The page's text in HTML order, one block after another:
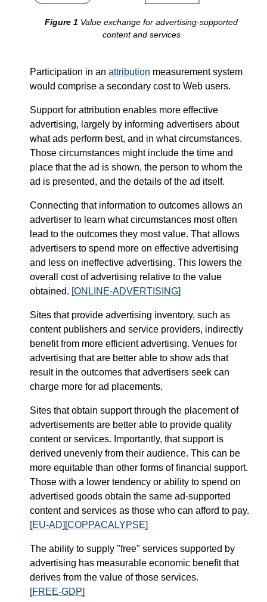
Value exchange for advertising-supported
content and services
Participation in an attribution measurement system
would comprise a secondary cost to Web users.
Support for attribution enables more effective
advertising, largely by informing advertisers about
what ads perform best, and in what circumstances.
Those circumstances might include the time and
place that the ad is shown, the person to whom the
ad is presented, and the details of the ad itself.
Connecting that information to outcomes allows an
advertiser to learn what circumstances most often
lead to the outcomes they most value. That allows
advertisers to spend more on effective advertising
and less on ineffective advertising. This lowers the
overall cost of advertising relative to the value
obtained. [ONLINE-ADVERTISING]
Sites that provide advertising inventory, such as
content publishers and service providers, indirectly
benefit from more efficient advertising. Venues for
advertising that are better able to show ads that
result in the outcomes that advertisers seek can
charge more for ad placements.
Sites that obtain support through the placement of
advertisements are better able to provide quality
content or services. Importantly, that support is
derived unevenly from their audience. This can be
more equitable than other forms of financial support.
Those with a lower tendency or ability to spend on
advertised goods obtain the same ad-supported
content and services as those who can afford to pay.
[EU-AD] [COPPACALYPSE]
The ability to supply "free" services supported by
advertising has measurable economic benefit that
derives from the value of those services.
[FREE-GDP]